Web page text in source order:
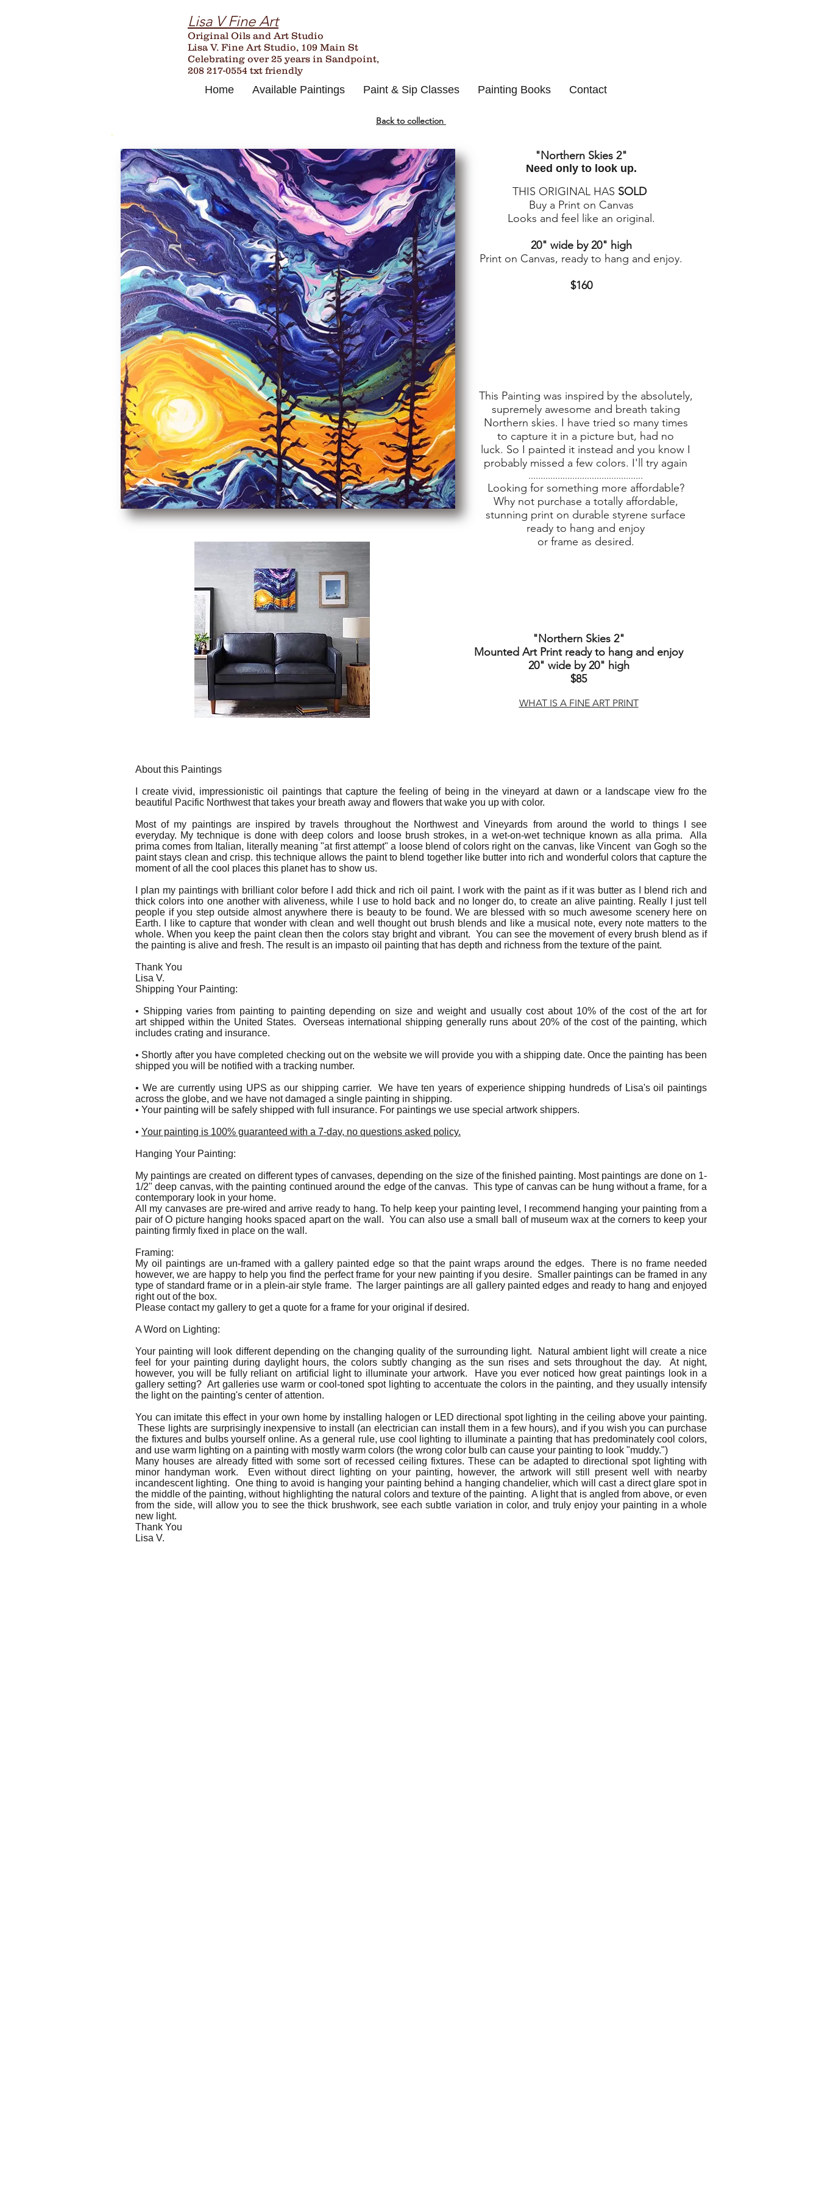
Lisa V Fine Art
Original Oils and Art Studio
Lisa V. Fine Art Studio, 109 Main St
Celebrating over25 years in Sandpoint,
208 217-0554 txt friendly
Home Available Paintings Paint & Sip Classes Painting Books Contact
Back to collection
"Northern Skies 2"
Need only to look up.
THIS ORIGINAL HAS SOLD
Buy a Print on Canvas
Looks and feel like an original.
20" wide by 20" high
Print on Canvas, ready to hang and enjoy.
$160
This Painting was inspired by the absolutely,
supremely awesome and breath taking
Northern skies. I have tried so many times
to capture it in a picture but, had no
luck. So I painted it instead and you know I
probably missed a few colors. I'll try again
...............................................
Looking for something more affordable?
Why not purchase a totally affordable,
stunning print on durable styrene surface
ready to hang and enjoy
or frame as desired.
"Northern Skies 2"
Mounted Art Print ready to hang and enjoy
20" wide by 20" high
$85
WHAT IS A FINE ART PRINT
About this Paintings
I create vivid, impressionistic oil paintings that capture the feeling of being in the vineyard at dawn or a landscape view fro the
beautiful Pacific Northwest that takes your breath away and flowers that wake you up with color.
Most of my paintings are inspired by travels throughout the Northwest and Vineyards from around the world to things I see
everyday. My technique is done with deep colors and loose brush strokes, in a wet-on-wet technique known as alla prima. Alla
prima comes from Italian, literally meaning "at first attempt" a loose blend of colors right on the canvas, like Vincent van Gogh so the
paint stays clean and crisp. this technique allows the paint to blend together like butter into rich and wonderful colors that capture the
moment of all the cool places this planet has to show us.
I plan my paintings with brilliant color before I add thick and rich oil paint. I work with the paint as if it was butter as I blend rich and
thick colors into one another with aliveness, while I use to hold back and no longer do, to create an alive painting. Really I just tell
people if you step outside almost anywhere there is beauty to be found. We are blessed with so much awesome scenery here on
Earth. I like to capture that wonder with clean and well thought out brush blends and like a musical note, every note matters to the
whole. When you keep the paint clean then the colors stay bright and vibrant. You can see the movement of every brush blend as if
the painting is alive and fresh. The result is an impasto oil painting that has depth and richness from the texture of the paint.
Thank You
Lisa V.
Shipping Your Painting:
• Shipping varies from painting to painting depending on size and weight and usually cost about 10% of the cost of the art for
art shipped within the United States. Overseas international shipping generally runs about 20% of the cost of the painting, which
includes crating and insurance.
• Shortly after you have completed checking out on the website we will provide you with a shipping date. Once the painting has been
shipped you will be notified with a tracking number.
• We are currently using UPS as our shipping carrier. We have ten years of experience shipping hundreds of Lisa's oil paintings
across the globe, and we have not damaged a single painting in shipping.
• Your painting will be safely shipped with full insurance. For paintings we use special artwork shippers.
• Your painting is 100% guaranteed with a 7-day, no questions asked policy.
Hanging Your Painting:
My paintings are created on different types of canvases, depending on the size of the finished painting. Most paintings are done on 1-
1/2" deep canvas, with the painting continued around the edge of the canvas. This type of canvas can be hung without a frame, for a
contemporary look in your home.
All my canvases are pre-wired and arrive ready to hang. To help keep your painting level, I recommend hanging your painting from a
pair of O picture hanging hooks spaced apart on the wall. You can also use a small ball of museum wax at the corners to keep your
painting firmly fixed in place on the wall.
Framing:
My oil paintings are un-framed with a gallery painted edge so that the paint wraps around the edges. There is no frame needed
however, we are happy to help you find the perfect frame for your new painting if you desire. Smaller paintings can be framed in any
type of standard frame or in a plein-air style frame. The larger paintings are all gallery painted edges and ready to hang and enjoyed
right out of the box.
Please contact my gallery to get a quote for a frame for your original if desired.
A Word on Lighting:
Your painting will look different depending on the changing quality of the surrounding light. Natural ambient light will create a nice
feel for your painting during daylight hours, the colors subtly changing as the sun rises and sets throughout the day. At night,
however, you will be fully reliant on artificial light to illuminate your artwork. Have you ever noticed how great paintings look in a
gallery setting? Art galleries use warm or cool-toned spot lighting to accentuate the colors in the painting, and they usually intensify
the light on the painting's center of attention.
You can imitate this effect in your own home by installing halogen or LED directional spot lighting in the ceiling above your painting.
These lights are surprisingly inexpensive to install (an electrician can install them in a few hours), and if you wish you can purchase
the fixtures and bulbs yourself online. As a general rule, use cool lighting to illuminate a painting that has predominately cool colors,
and use warm lighting on a painting with mostly warm colors (the wrong color bulb can cause your painting to look "muddy.")
Many houses are already fitted with some sort of recessed ceiling fixtures. These can be adapted to directional spot lighting with
minor handyman work. Even without direct lighting on your painting, however, the artwork will still present well with nearby
incandescent lighting. One thing to avoid is hanging your painting behind a hanging chandelier, which will cast a direct glare spot in
the middle of the painting, without highlighting the natural colors and texture of the painting. A light that is angled from above, or even
from the side, will allow you to see the thick brushwork, see each subtle variation in color, and truly enjoy your painting in a whole
new light.
Thank You
Lisa V.